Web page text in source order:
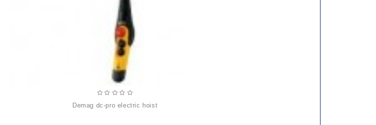
demag dc-pro electric hoist